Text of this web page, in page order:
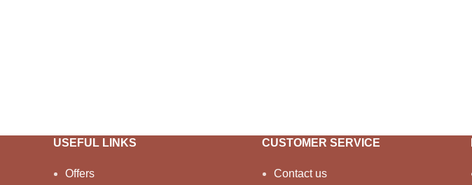
USEFUL LINKS
Offers
CUSTOMER SERVICE
Contact us